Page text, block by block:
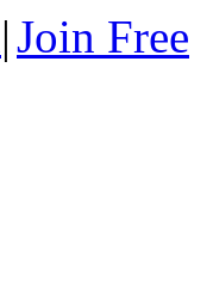
|Join Free